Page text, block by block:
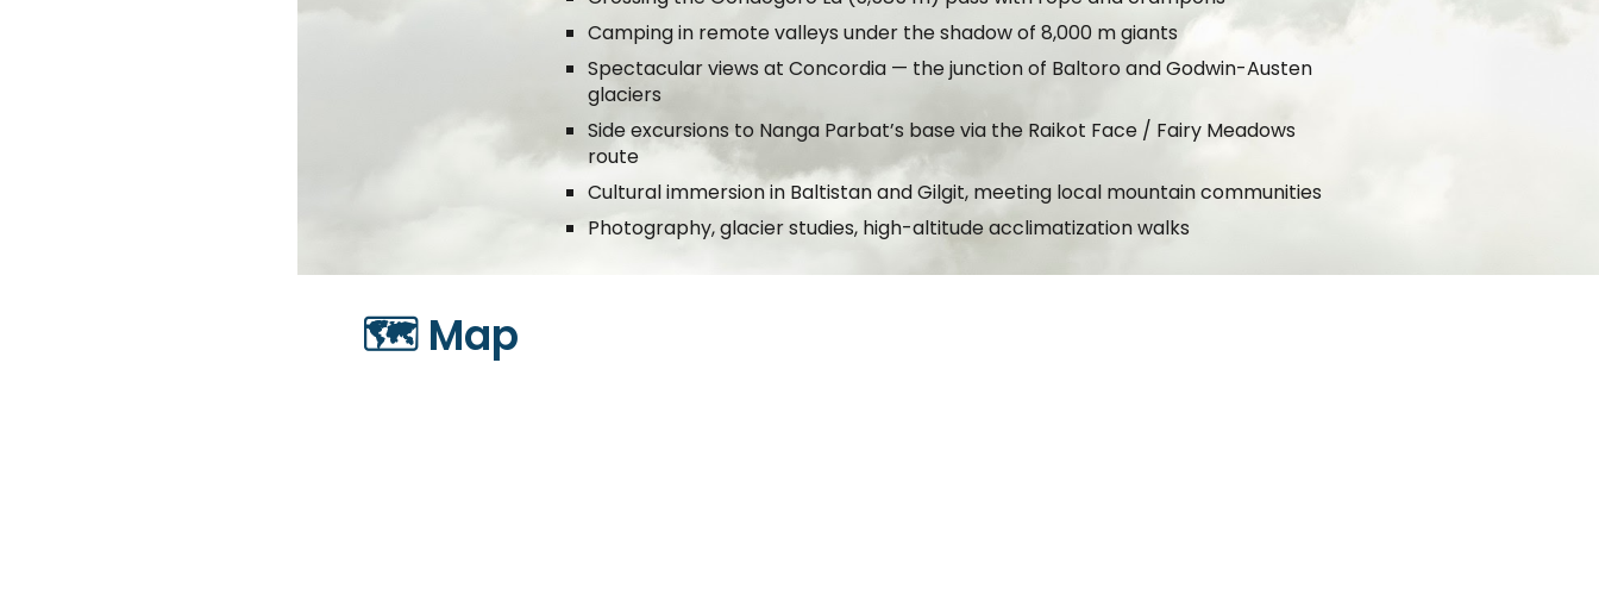
Camping in remote valleys under the shadow of 8,000 m giants
Spectacular views at Concordia — the junction of Baltoro and Godwin-Austen
glaciers
Side excursions to Nanga Parbat’s base via the Raikot Face / Fairy Meadows
route
Cultural immersion in Baltistan and Gilgit, meeting local mountain communities
Photography, glacier studies, high-altitude acclimatization walks
🗺️ Map